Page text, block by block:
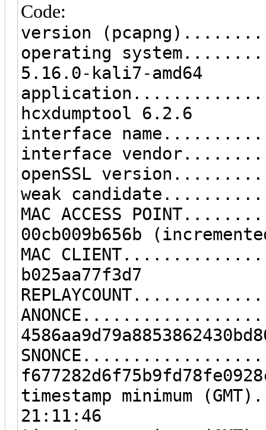
Code:
version
operating
5.16.0-kali7-amd64
hcxdumptool 6.2.6
interface
interface
openSSL
weak
MAC ACCESS
00cb009b656b
MAC
b025aa77f3d7
timestamp minimum
21:11:46